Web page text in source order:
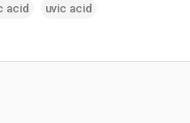
acid
uvic acid